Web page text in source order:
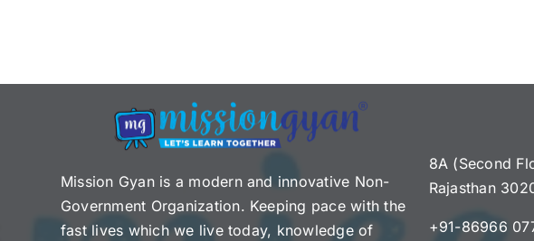
Mission Gyan is a modern and innovative Non-
Government Organization. Keeping pace with the
fast lives which we live today, knowledge of
8A (Second
Rajasthan
+91-86966